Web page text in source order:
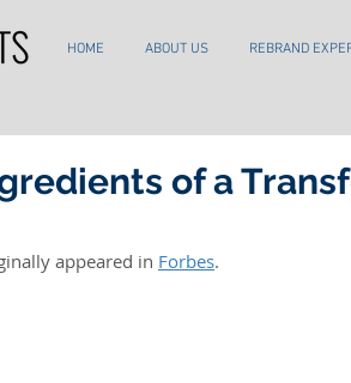
HOME ABOUT US REBRAND
of a
appeared in Forbes.